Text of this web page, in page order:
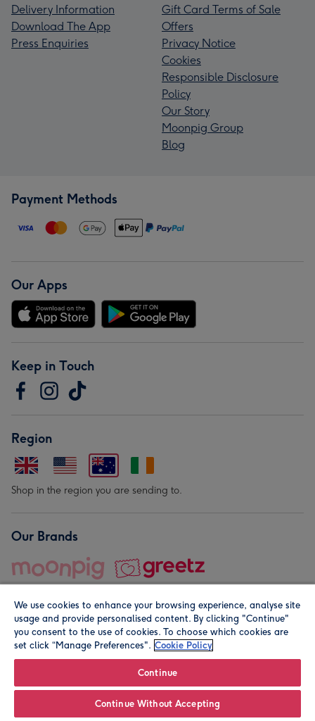
Delivery Information
Download The App
Press Enquiries
Gift Card Terms of Sale
Offers
Privacy Notice
Cookies
Responsible Disclosure
Policy
Our Story
Moonpig Group
Blog
Payment Methods
Our Apps
Keep in Touch
Region
Shop in the region you are sending to.
Our Brands
© Moonpig.com Limited 2026. Registered company address is
We use cookies to enhance your browsing experience, analyse site
usage and provide personalised content. By clicking "Continue"
you consent to the use of cookies. To choose which cookies are
set click “Manage Preferences". Cookie Policy
Continue
Continue Without Accepting